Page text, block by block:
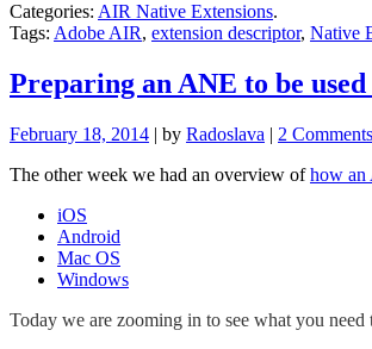
Categories: AIR Native Extensions.
Tags: Adobe AIR, extension descriptor, Native
Preparing an ANE to be
February 18, 2014 | by Radoslava | 2 Comments
The other week we had an overview ofhow an
iOS
Android
Mac OS
Windows
Today we are zooming in to see what you